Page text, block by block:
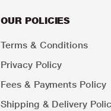
OUR POLICIES
Terms & Conditions
Privacy Policy
Fees & Payments Policy
Shipping & Delivery